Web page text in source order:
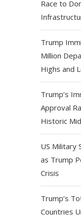
Race to
Trump
Million
Highs and
Trump’s
Approval
Historic
US Military
as Trump
Crisis
Trump’s
Countries